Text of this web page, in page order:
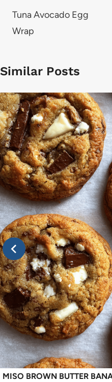
navigation
Tuna Avocado Egg
Wrap
Similar Posts
MISO BROWN BUTTER